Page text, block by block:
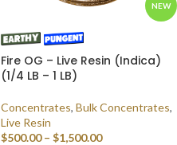
NEW
Fire OG – Live Resin (Indica)
(1/4 LB – 1 LB)
Concentrates, Bulk Concentrates,
Live Resin
$500.00 – $1,500.00